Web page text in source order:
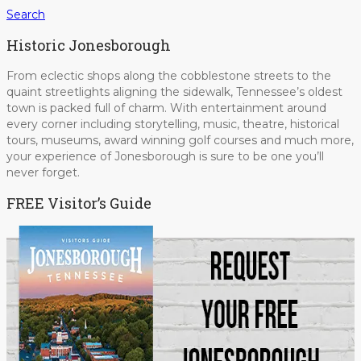
Search
Historic Jonesborough
From eclectic shops along the cobblestone streets to the
quaint streetlights aligning the sidewalk, Tennessee’s oldest
town is packed full of charm. With entertainment around
every corner including storytelling, music, theatre, historical
tours, museums, award winning golf courses and much more,
your experience of Jonesborough is sure to be one you’ll
never forget.
FREE Visitor’s Guide